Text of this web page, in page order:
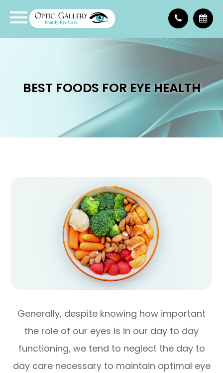
BEST FOODS FOR EYE HEALTH
Generally, despite knowing how important
the role of our eyes is in our day to day
functioning, we tend to neglect the day to
day care necessary to maintain optimal eye